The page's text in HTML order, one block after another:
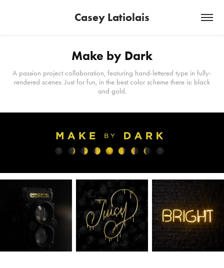
Casey Latiolais
Make by Dark
A passion project collaboration, featuring hand-lettered type in fully-
rendered scenes. Just for fun, in the best color scheme there is: black
and gold.